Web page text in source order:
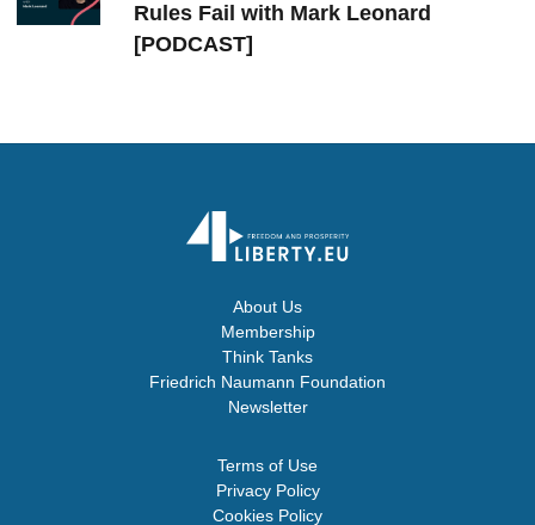
Rules Fail with Mark Leonard
[PODCAST]
About Us
Membership
Think Tanks
Friedrich Naumann Foundation
Newsletter
Terms of Use
Privacy Policy
Cookies Policy